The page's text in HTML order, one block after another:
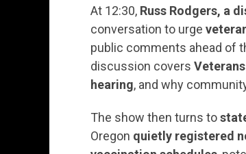
At 12:30, Russ Rodgers, a
conversation to urge
public comments ahead of
discussion covers
hearing, and why
The show then turns to
Oregon quietly registered